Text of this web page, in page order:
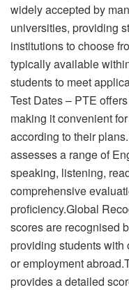
widely accepted by
universities, providing
institutions to choose
typically available
students to meet
Test Dates – PTE
making it convenient
according to their
assesses a range of
speaking, listening,
comprehensive
proficiency.Global
scores are recognised
providing students with
or employment
provides a detailed